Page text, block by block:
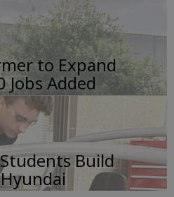
to Expand
Jobs Added
Build